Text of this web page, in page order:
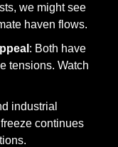
we might see
haven flows.
: Both have
tensions. Watch
industrial
continues